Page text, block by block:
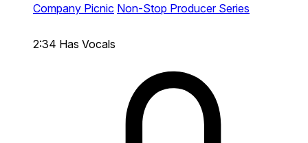
Company Picnic Non-Stop Producer Series
2:34 Has Vocals